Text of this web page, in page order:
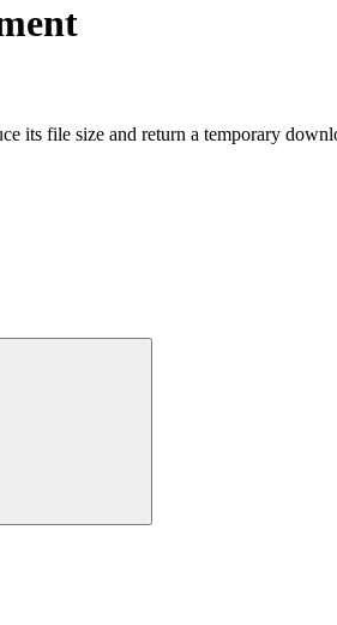
its file size and return a temporary